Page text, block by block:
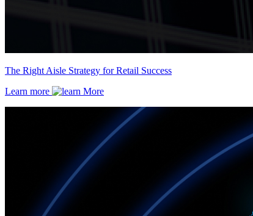
The Right Aisle Strategy for Retail Success
Learn more